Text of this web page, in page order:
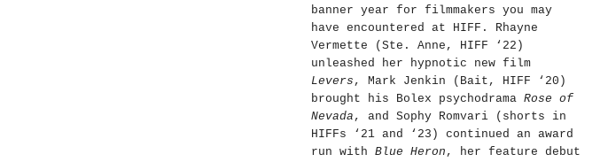
banner year for filmmakers you may
have encountered at HIFF. Rhayne
Vermette (Ste. Anne, HIFF ‘22)
unleashed her hypnotic new film
Levers , Mark Jenkin (Bait, HIFF ‘20)
brought his Bolex psychodrama Rose of
Nevada , and Sophy Romvari (shorts in
HIFFs ‘21 and ‘23) continued an award
run with Blue Heron , her feature debut